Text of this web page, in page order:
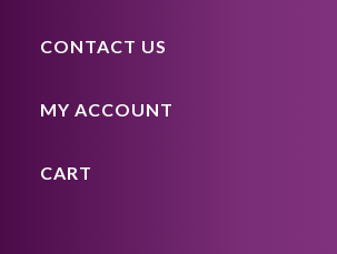
CONTACT US
MY ACCOUNT
CART